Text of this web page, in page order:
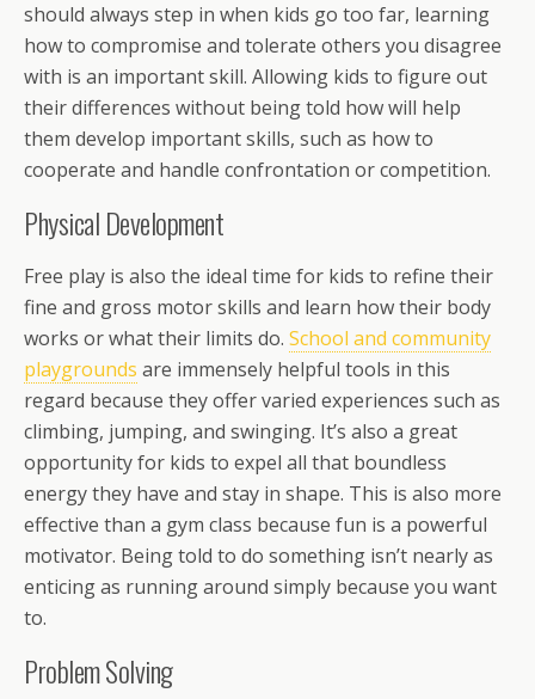
should always step in when kids go too far, learning
how to compromise and tolerate others you disagree
with is an important skill. Allowing kids to figure out
their differences without being told how will help
them develop important skills, such as how to
cooperate and handle confrontation or competition.
Physical Development
Free play is also the ideal time for kids to refine their
fine and gross motor skills and learn how their body
works or what their limits do. School and community
playgrounds are immensely helpful tools in this
regard because they offer varied experiences such as
climbing, jumping, and swinging. It’s also a great
opportunity for kids to expel all that boundless
energy they have and stay in shape. This is also more
effective than a gym class because fun is a powerful
motivator. Being told to do something isn’t nearly as
enticing as running around simply because you want
to.
Problem Solving